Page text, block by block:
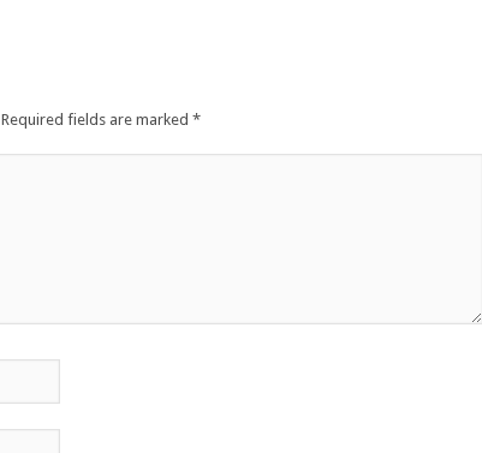
Required fields are marked *